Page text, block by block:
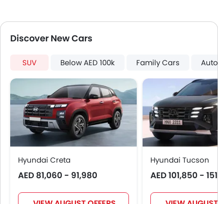
Discover New Cars
SUV Below AED 100k Family Cars
Hyundai Creta
AED 81,060 - 91,980
Hyundai Tucson
AED 101,850 -